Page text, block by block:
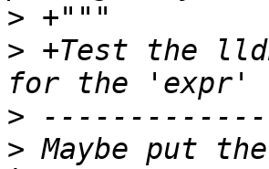
>
> +Test the
>
> Maybe put